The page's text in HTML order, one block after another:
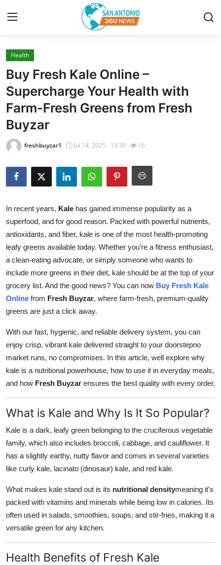
Home
Contact
Privacy Policy
About
Submit Press Release
Guest Posting
Advertise with US
Top 10
How To
Education
Crypto
Business
Tech
Real Estate
General
Press Release
Health
Buy Fresh Kale Online –
Supercharge Your Health with
Farm-Fresh Greens from Fresh
Buyzar
freshbuyzar1 Jul 14, 2025 - 13:39 16
In recent years, Kale has gained immense popularity as a
superfood, and for good reason. Packed with powerful nutrients,
antioxidants, and fiber, kale is one of the most health-promoting
leafy greens available today. Whether you're a fitness enthusiast,
a clean-eating advocate, or simply someone who wants to
include more greens in their diet, kale should be at the top of your
grocery list. And the good news? You can now Buy Fresh Kale
Online from Fresh Buyzar, where farm-fresh, premium-quality
greens are just a click away.
With our fast, hygienic, and reliable delivery system, you can
enjoy crisp, vibrant kale delivered straight to your doorstepno
market runs, no compromises. In this article, well explore why
kale is a nutritional powerhouse, how to use it in everyday meals,
and how Fresh Buyzar ensures the best quality with every order.
What is Kale and Why Is It So Popular?
Kale is a dark, leafy green belonging to the cruciferous vegetable
family, which also includes broccoli, cabbage, and cauliflower. It
has a slightly earthy, nutty flavor and comes in several varieties
like curly kale, lacinato (dinosaur) kale, and red kale.
What makes kale stand out is its nutritional densitymeaning it's
packed with vitamins and minerals while being low in calories. Its
often used in salads, smoothies, soups, and stir-fries, making it a
versatile green for any kitchen.
Health Benefits of Fresh Kale